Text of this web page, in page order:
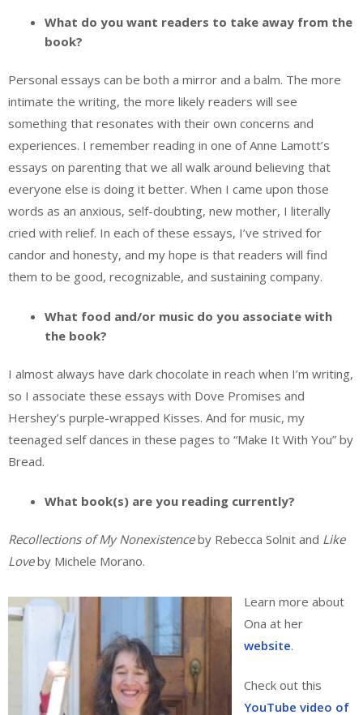
What do you want readers to take away from the
book?
Personal essays can be both a mirror and a balm. The more
intimate the writing, the more likely readers will see
something that resonates with their own concerns and
experiences. I remember reading in one of Anne Lamott’s
essays on parenting that we all walk around believing that
everyone else is doing it better. When I came upon those
words as an anxious, self-doubting, new mother, I literally
cried with relief. In each of these essays, I’ve strived for
candor and honesty, and my hope is that readers will find
them to be good, recognizable, and sustaining company.
What food and/or music do you associate with
the book?
I almost always have dark chocolate in reach when I’m writing,
so I associate these essays with Dove Promises and
Hershey’s purple-wrapped Kisses. And for music, my
teenaged self dances in these pages to “Make It With You” by
Bread.
What book(s) are you reading currently?
Recollections of My Nonexistenceby Rebecca Solnit and Like
Loveby Michele Morano.
Learn more about
Ona at her
website.
Check out this
YouTube video of